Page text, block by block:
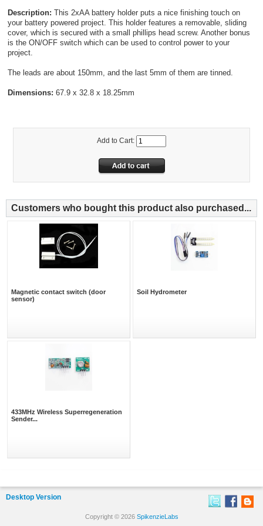
Description: This 2xAA battery holder puts a nice finishing touch on
your battery powered project. This holder features a removable, sliding
cover, which is secured with a small phillips head screw. Another bonus
is the ON/OFF switch which can be used to control power to your
project.
The leads are about 150mm, and the last 5mm of them are tinned.
Dimensions: 67.9 x 32.8 x 18.25mm
Add to Cart:
Customers who bought this product also purchased...
Magnetic contact switch (door
sensor)
Soil Hydrometer
433MHz Wireless Superregeneration
Sender...
Desktop Version
Copyright © 2026 SpikenzieLabs